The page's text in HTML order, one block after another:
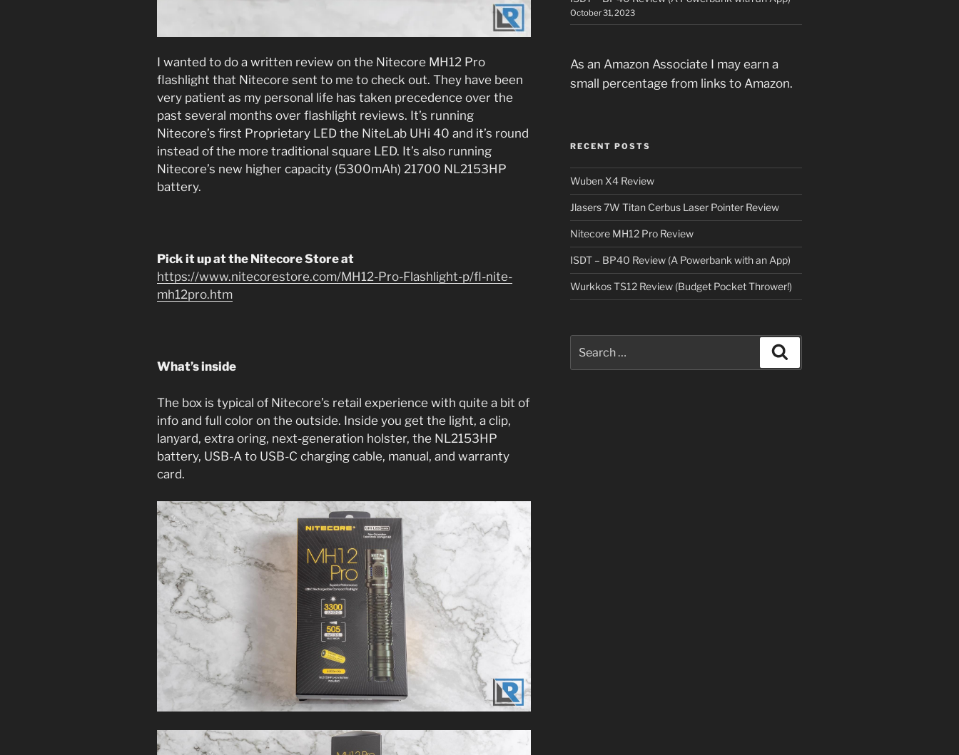
I wanted to do a written review on the Nitecore MH12 Pro
flashlight that Nitecore sent to me to check out. They have been
very patient as my personal life has taken precedence over the
past several months over flashlight reviews. It’s running
Nitecore’s first Proprietary LED the NiteLab UHi 40 and it’s round
instead of the more traditional square LED. It’s also running
Nitecore’s new higher capacity (5300mAh) 21700 NL2153HP
battery.
Pick it up at the Nitecore Store at
https://www.nitecorestore.com/MH12-Pro-Flashlight-p/fl-nite-
mh12pro.htm
What’s inside
The box is typical of Nitecore’s retail experience with quite a bit of
info and full color on the outside. Inside you get the light, a clip,
lanyard, extra oring, next-generation holster, the NL2153HP
battery, USB-A to USB-C charging cable, manual, and warranty
card.
October 31, 2023
As an Amazon Associate I may earn a
small percentage from links to Amazon.
RECENT POSTS
Wuben X4 Review
Jlasers 7W Titan Cerbus Laser Pointer Review
Nitecore MH12 Pro Review
ISDT – BP40 Review (A Powerbank with an App)
Wurkkos TS12 Review (Budget Pocket Thrower!)
for: